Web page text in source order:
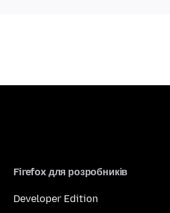
Firefox для розробників
Developer Edition